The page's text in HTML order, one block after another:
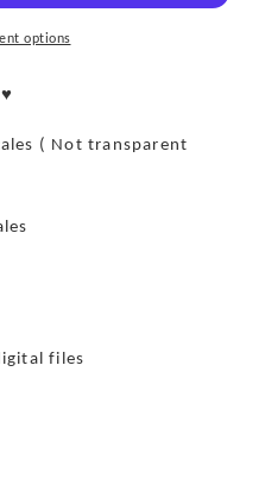
options
( Not transparent
files